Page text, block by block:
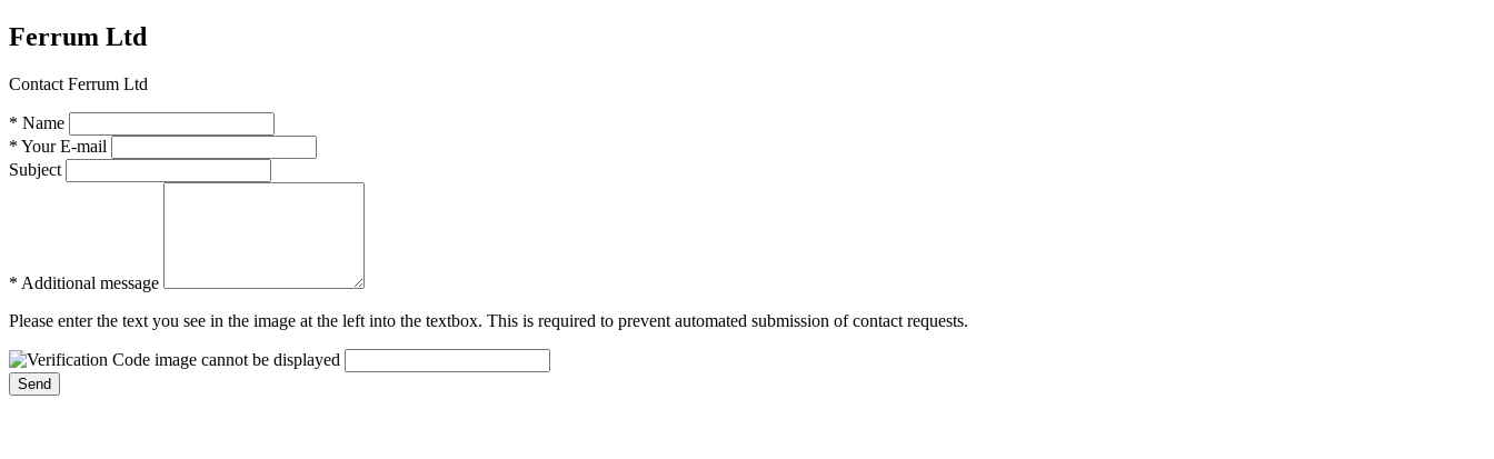
Ferrum Ltd
Contact Ferrum Ltd
* Name
* Your E-mail
Subject
* Additional message
Please enter the text you see in the image at the left into the textbox. This is required to prevent automated submission of contact requests.
Send